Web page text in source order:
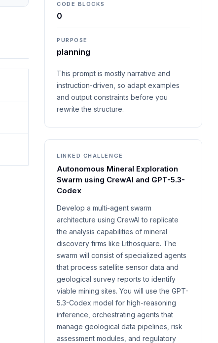
CODE BLOCKS
0
PURPOSE
planning
This prompt is mostly narrative and
instruction-driven, so adapt examples
and output constraints before you
rewrite the structure.
LINKED CHALLENGE
Autonomous Mineral Exploration
Swarm using CrewAI and GPT-5.3-
Codex
Develop a multi-agent swarm
architecture using CrewAI to replicate
the analysis capabilities of mineral
discovery firms like Lithosquare. The
swarm will consist of specialized agents
that process satellite sensor data and
geological survey reports to identify
viable mining sites. You will use the GPT-
5.3-Codex model for high-reasoning
inference, orchestrating agents that
manage geological data pipelines, risk
assessment modules, and regulatory